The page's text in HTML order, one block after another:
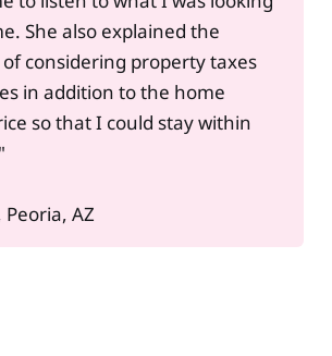
She also explained the
considering property taxes
in addition to the home
so that I could stay within
AZ